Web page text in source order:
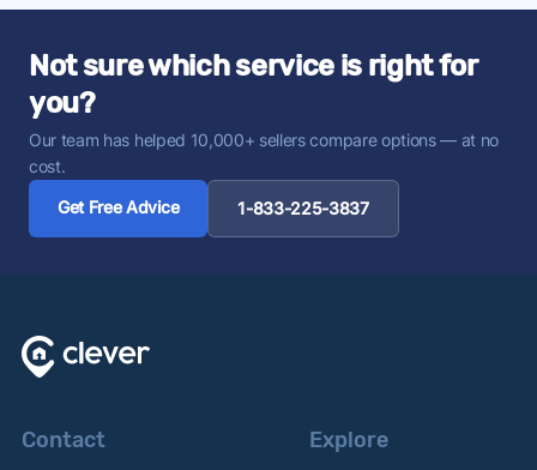
Not sure which service is right for
you?
Our team has helped 10,000+ sellers compare options — at no
cost.
Get Free Advice
1-833-225-3837
Contact Explore